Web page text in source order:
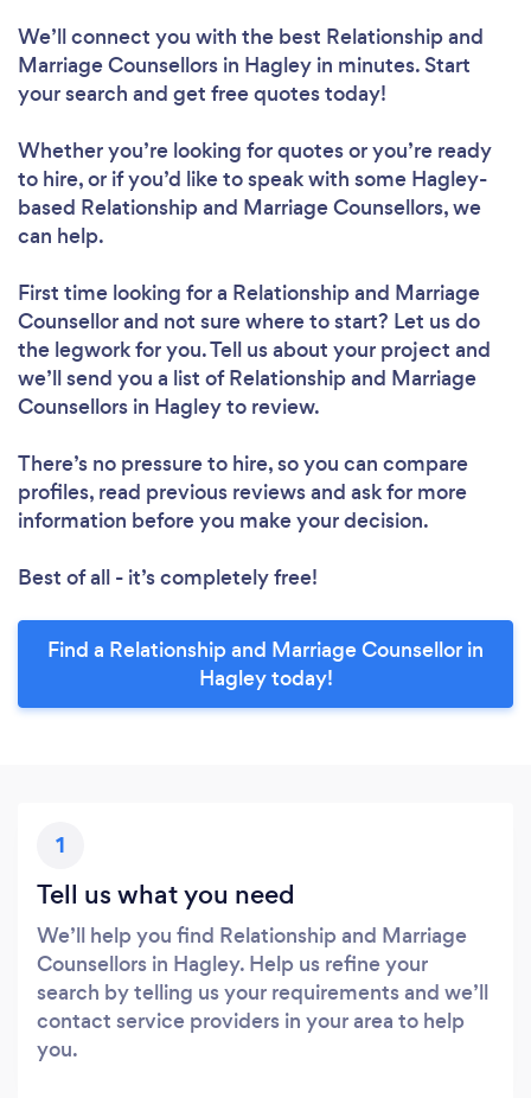
We’ll connect you with the best Relationship and
Marriage Counsellors in Hagley in minutes. Start
your search and get free quotes today!
Whether you’re looking for quotes or you’re ready
to hire, or if you’d like to speak with some Hagley-
based Relationship and Marriage Counsellors, we
can help.
First time looking for a Relationship and Marriage
Counsellorand not sure where to start? Let us do
the legwork for you. Tell us about your project and
we’ll send you a list of Relationship and Marriage
Counsellors in Hagley to review.
There’s no pressure to hire, so you can compare
profiles, read previous reviews and ask for more
information before you make your decision.
Best of all - it’s completely free!
Find a Relationship and Marriage Counsellor in
Hagley today!
1
Tell us what you need
We’ll help you find Relationship and Marriage
Counsellors in Hagley. Help us refine your
search by telling us your requirements and we’ll
contact service providers in your area to help
you.